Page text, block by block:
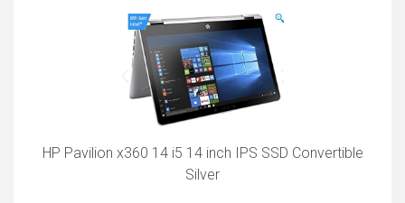
HP Pavilion x360 14 i5 14 inch IPS SSD Convertible
Silver